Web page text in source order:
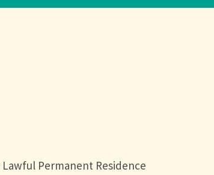
Permanent Residence